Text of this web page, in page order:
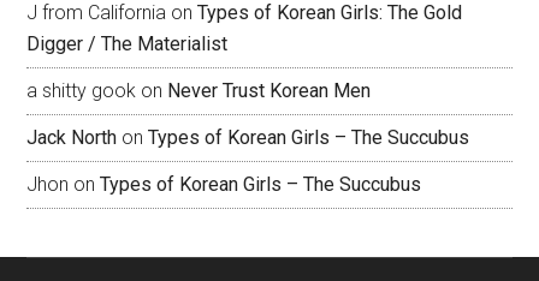
J from California onTypes of Korean Girls: The Gold
Digger / The Materialist
a shitty gook on Never Trust Korean Men
Jack North onTypes of Korean Girls – The Succubus
Jhon onTypes of Korean Girls – The Succubus